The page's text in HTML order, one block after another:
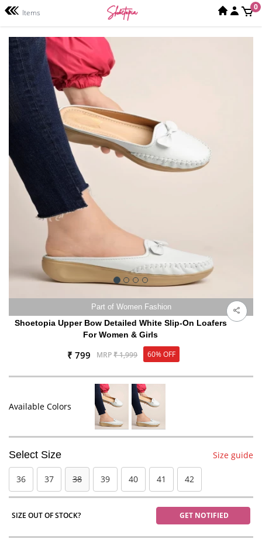
Items
0
Part of Women Fashion
Shoetopia Upper Bow Detailed White Slip-On Loafers
For Women & Girls
₹ 799 MRP₹ 1,999 60% OFF
Available Colors
Select Size Size guide
36 37 38 39 40 41 42
SIZE OUT OF STOCK? GET NOTIFIED